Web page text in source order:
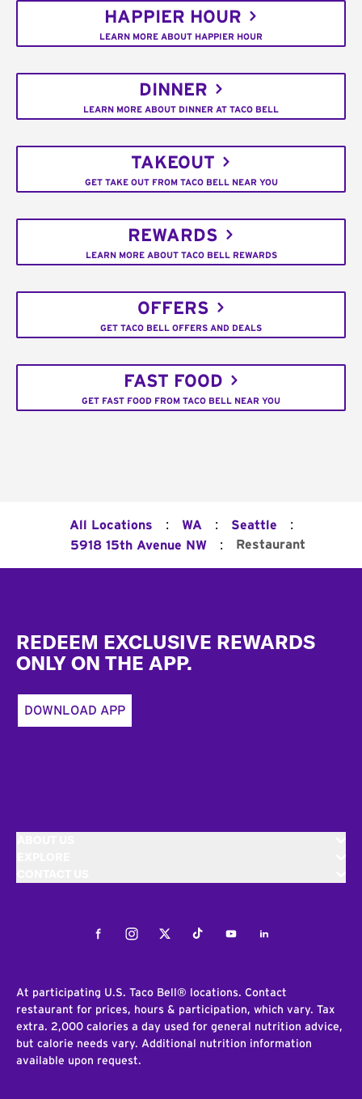
HAPPIER HOUR
LEARN MORE ABOUT HAPPIER HOUR
DINNER
LEARN MORE ABOUT DINNER AT TACO BELL
TAKEOUT
GET TAKE OUT FROM TACO BELL NEAR YOU
REWARDS
LEARN MORE ABOUT TACO BELL REWARDS
OFFERS
GET TACO BELL OFFERS AND DEALS
FAST FOOD
GET FAST FOOD FROM TACO BELL NEAR YOU
All Locations : WA : Seattle :
5918 15th Avenue NW : Restaurant
REDEEM EXCLUSIVE REWARDS
ONLY ON THE APP.
DOWNLOAD APP
FacebookInstagramTwitterTiktokYoutubeLinkedIn
At participating U.S. Taco Bell® locations. Contact
restaurant for prices, hours & participation, which vary. Tax
extra. 2,000 calories a day used for general nutrition advice,
but calorie needs vary. Additional nutrition information
available upon request.